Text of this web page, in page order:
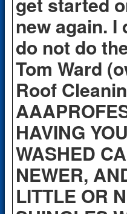
new again.
do not do
Tom Ward
Roof
HAVING
WASHED
NEWER,
LITTLE OR